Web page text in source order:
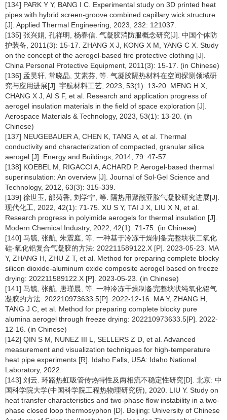
[134] PARK Y Y, BANG I C. Experimental study on 3D printed heat
pipes with hybrid screen-groove combined capillary wick structure
[J]. Applied Thermal Engineering, 2023, 232: 121037.
[135] 张兴娟, 孔祥明, 杨春信. 气凝胶消防服概念研究[J]. 中国个体防
护装备, 2011(3): 15-17. ZHANG X J, KONG X M, YANG C X. Study
on the concept of the aerogel-based fire protective clothing [J].
China Personal Protective Equipment, 2011(3): 15-17. (in Chinese)
[136] 孟昊轩, 常晓晶, 艾素芬, 等. 气凝胶隔热材料在空间探测领域研
究与应用进展[J]. 宇航材料工艺, 2023, 53(1): 13-20. MENG H X,
CHANG X J, AI S F, et al. Research and application progress of
aerogel insulation materials in the field of space exploration [J].
Aerospace Materials & Technology, 2023, 53(1): 13-20. (in
Chinese)
[137] NEUGEBAUER A, CHEN K, TANG A, et al. Thermal
conductivity and characterization of compacted, granular silica
aerogel [J]. Energy and Buildings, 2014, 79: 47-57.
[138] KOEBEL M, RIGACCI A, ACHARD P. Aerogel-based thermal
superinsulation: An overview [J]. Journal of Sol-Gel Science and
Technology, 2012, 63(3): 315-339.
[139] 徐世玉, 邰菊香, 刘学宁, 等. 隔热用聚酰亚胺气凝胶研究进展[J].
现代化工, 2022, 42(1): 71-75. XU S Y, TAI J X, LIU X N, et al.
Research progress in polyimide aerogels for thermal insulation [J].
Modern Chemical Industry, 2022, 42(1): 71-75. (in Chinese)
[140] 马毓, 张航, 朱震庭, 等. 一种基于冷冻干燥制备完整块状二氧化
硅-氧化铝复合气凝胶的方法: 202211589122.X [P]. 2023-05-23. MA
Y, ZHANG H, ZHU Z T, et al. Method for preparing complete blocky
silicon dioxide-aluminum oxide composite aerogel based on freeze
drying: 202211589122.X [P]. 2023-05-23. (in Chinese)
[141] 马毓, 张航, 唐瑾晨, 等. 一种冷冻干燥制备完整块状纯氧化铝气
凝胶的方法: 202210973633.5[P]. 2022-12-16. MA Y, ZHANG H,
TANG J C, et al. Method for preparing complete blocky pure
alumina aerogel through freeze drying: 202210973633.5[P]. 2022-
12-16. (in Chinese)
[142] QIN S M, NUNEZ III L, SELLERS Z D, et al. Advanced
measurement and visualization techniques for high-temperature
heat pipe experiments [R]. Idaho Falls, USA: Idaho National
Laboratory, 2022.
[143] 刘云. 环路热虹吸管传热特性及两相流不稳定性研究[D]. 北京: 中
国科学院大学(中国科学院工程热物理研究所), 2020. LIU Y. Study on
heat transfer characteristics and two-phase flow instability in a two-
phase closed loop thermosyphon [D]. Beijing: University of Chinese